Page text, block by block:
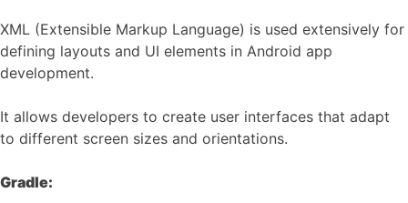
XML (Extensible Markup Language) is used extensively for
defining layouts and UI elements in Android app
development.
It allows developers to create user interfaces that adapt
to different screen sizes and orientations.
Gradle: